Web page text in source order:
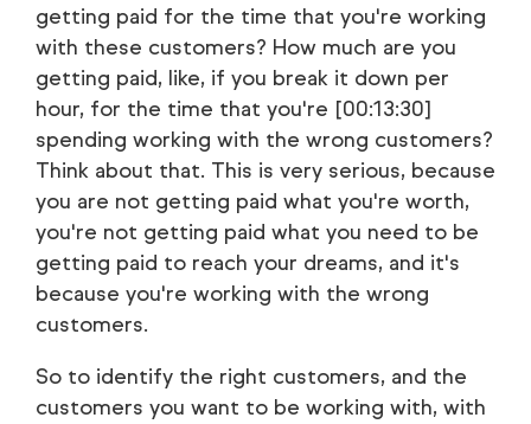
getting paid for the time that you're working
with these customers? How much are you
getting paid, like, if you break it down per
hour, for the time that you're [00:13:30]
spending working with the wrong customers?
Think about that. This is very serious, because
you are not getting paid what you're worth,
you're not getting paid what you need to be
getting paid to reach your dreams, and it's
because you're working with the wrong
customers.
So to identify the right customers, and the
customers you want to be working with, with